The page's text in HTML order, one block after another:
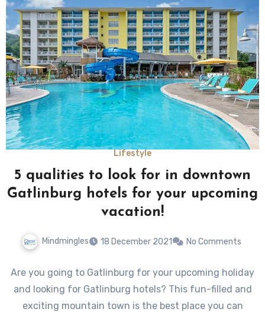
Lifestyle
5 qualities to look for in downtown
Gatlinburg hotels for your upcoming
vacation!
Mindmingles 18 December 2021 No Comments
Are you going to Gatlinburg for your upcoming holiday
and looking for Gatlinburg hotels? This fun-filled and
exciting mountain town is the best place you can